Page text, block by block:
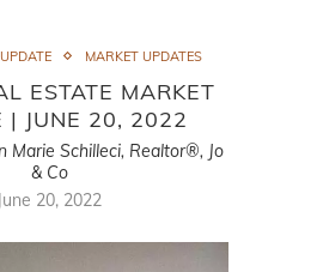
MARKET UPDATES
ESTATE MARKET
| JUNE 20, 2022
Marie Schilleci, Realtor®, Jo
& Co
June 20, 2022